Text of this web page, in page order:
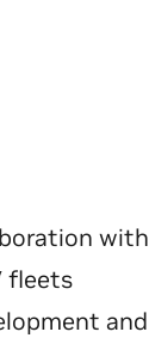
with
fleets
and